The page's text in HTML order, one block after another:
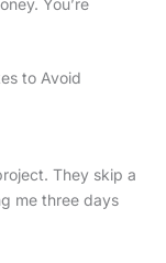
You’re
to Avoid
They skip a
me three days